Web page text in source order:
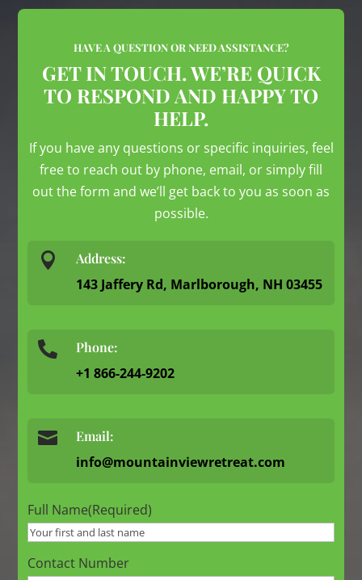
HAVE A QUESTION OR NEED ASSISTANCE?
GET IN TOUCH. WE’RE QUICK
TO RESPOND AND HAPPY TO
HELP.
If you have any questions or specific inquiries, feel
free to reach out by phone, email, or simply fill
out the form and we’ll get back to you as soon as
possible.
 Address:
143 Jaffery Rd, Marlborough, NH 03455
 Phone:
+1 866-244-9202
 Email:
info@mountainviewretreat.com
Full Name(Required)
Contact Number